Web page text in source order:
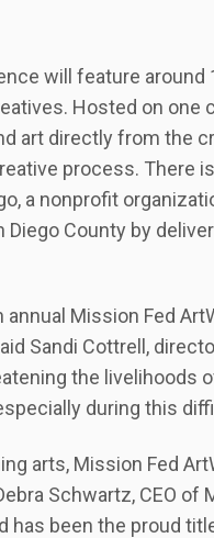
will feature around
Hosted on one
art directly from the
process. There
a nonprofit
Diego County by
Mission Fed
Sandi Cottrell,
the livelihoods
during this
arts, Mission Fed
Schwartz, CEO of
has been the proud